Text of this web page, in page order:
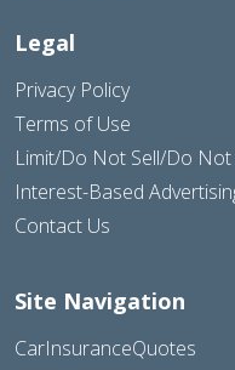
Legal
Privacy Policy
Terms of Use
Limit/Do Not Sell/Do
Interest-Based
Contact Us
Site Navigation
CarInsuranceQuotes